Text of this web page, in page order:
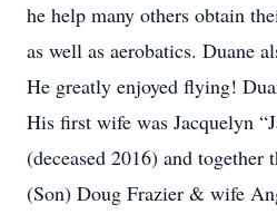
he help many others obtain
as well as aerobatics. Duane
He greatly enjoyed flying!
His first wife was Jacquelyn
(deceased 2016) and together
(Son) Doug Frazier & wife